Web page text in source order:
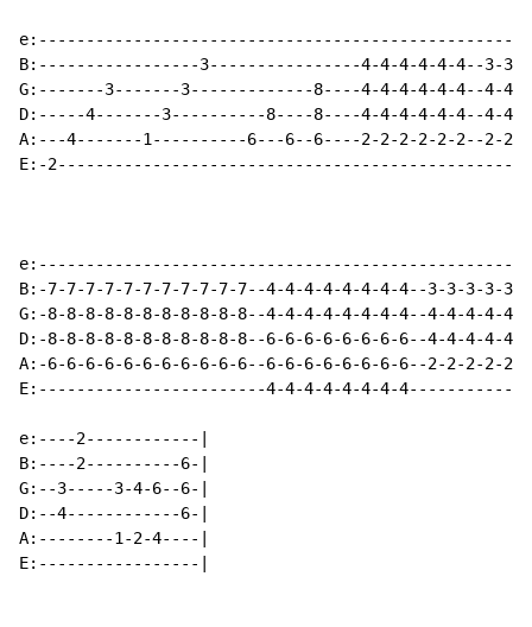
B:-----------------3----------------4-4-4-4-4-4--3-
G:-------3-------3-------------8----4-4-4-4-4-4--4-4-
D:-----4-------3----------8----8----4-4-4-4-4-4--4-4-
A:---4-------1----------6---6--6----2-2-2-2-2-2--2-2-
E:-
B:-7-7-7-7-7-7-7-7-7-7-7--4-4-4-4-4-4-4-4--3-3-3-3-
G:-8-8-8-8-8-8-8-8-8-8-8--4-4-4-4-4-4-4-4--4-4-4-4-
D:-8-8-8-8-8-8-8-8-8-8-8--6-6-6-6-6-6-6-6--4-4-4-4-
A:-6-6-6-6-6-6-6-6-6-6-6--6-6-6-6-6-6-6-6--2-2-2-2-
E:------------------------4-4-4-4-4-4-4-
e:----2------------|
B:----2----------6-|
G:--3-----3-4-6--6-|
D:--4------------6-|
A:--------1-2-4----|
E:-----------------|